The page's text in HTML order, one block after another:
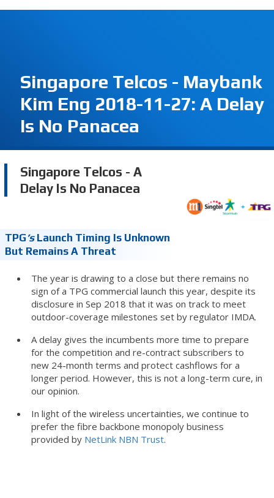
Singapore Telcos - Maybank
Kim Eng 2018-11-27: A Delay
Is No Panacea
Singapore Telcos - A
Delay Is No Panacea
TPG’s Launch Timing Is Unknown
But Remains A Threat
The year is drawing to a close but there remains no
sign of a TPG commercial launch this year, despite its
disclosure in Sep 2018 that it was on track to meet
outdoor-coverage milestones set by regulator IMDA.
A delay gives the incumbents more time to prepare
for the competition and re-contract subscribers to
new 24-month terms and protect cashflows for a
longer period. However, this is not a long-term cure, in
our opinion.
In light of the wireless uncertainties, we continue to
prefer the fibre backbone monopoly business
provided by NetLink NBN Trust.